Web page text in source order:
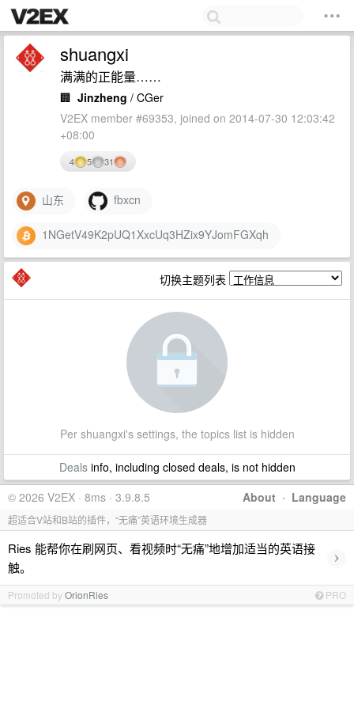
shuangxi
满满的正能量……
🏢 Jinzheng / CGer
V2EX member #69353, joined on 2014-07-30 12:03:42
+08:00
4 5 31
山东 fbxcn
1NGetV49K2pUQ1XxcUq3HZix9YJomFGXqh
切换主题列表
Per shuangxi's settings, the topics list is hidden
Dealsinfo, including closed deals, is not hidden
About · Language
© 2026 V2EX · 8ms · 3.9.8.5
超适合V站和B站的插件，“无痛”英语环境生成器
Ries 能帮你在刷网页、看视频时“无痛”地增加适当的英语接
触。
›
Promoted byOrionRies PRO